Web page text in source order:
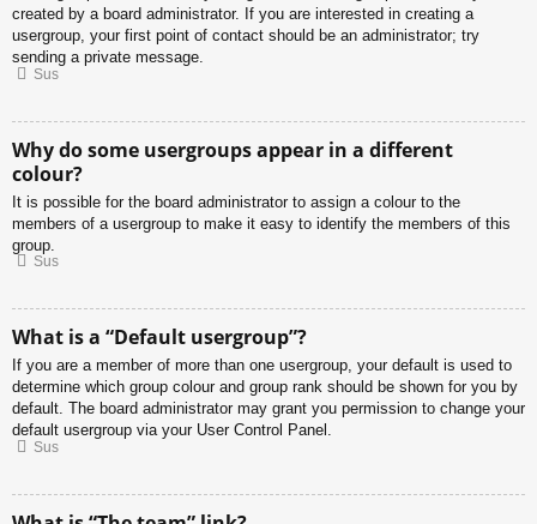
created by a board administrator. If you are interested in creating a
usergroup, your first point of contact should be an administrator; try
sending a private message.
Sus
Why do some usergroups appear in a different
colour?
It is possible for the board administrator to assign a colour to the
members of a usergroup to make it easy to identify the members of this
group.
Sus
What is a “Default usergroup”?
If you are a member of more than one usergroup, your default is used to
determine which group colour and group rank should be shown for you by
default. The board administrator may grant you permission to change your
default usergroup via your User Control Panel.
Sus